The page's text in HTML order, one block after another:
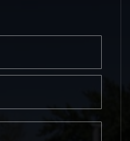
First
Last